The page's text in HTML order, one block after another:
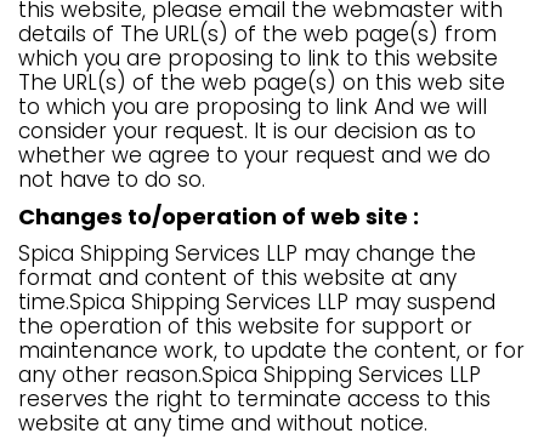
this website, please email the webmaster with
details of The URL(s) of the web page(s) from
which you are proposing to link to this website
The URL(s) of the web page(s) on this web site
to which you are proposing to link And we will
consider your request. It is our decision as to
whether we agree to your request and we do
not have to do so.
Changes to/operation of web site :
Spica Shipping Services LLP may change the
format and content of this website at any
time.Spica Shipping Services LLP may suspend
the operation of this website for support or
maintenance work, to update the content, or for
any other reason.Spica Shipping Services LLP
reserves the right to terminate access to this
website at any time and without notice.